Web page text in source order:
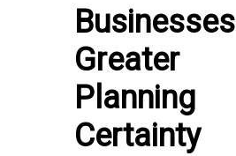
Businesses
Greater
Planning
Certainty